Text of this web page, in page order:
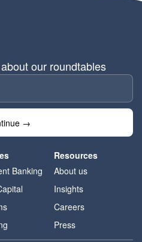
our roundtables
→
Banking
Resources
About us
Insights
Careers
Press